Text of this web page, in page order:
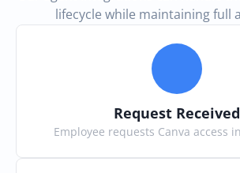
lifecycle while maintaining full
Request Received
Employee requests Canva access